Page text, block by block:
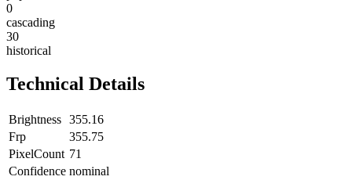
0
cascading
30
historical
Technical Details
Brightness 355.16
Frp
355.75
PixelCount 71
Confidence nominal